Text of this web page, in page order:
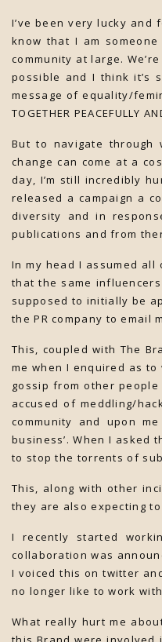
I’ve been very lucky and
know that I am
community at large.
possible and I think it’s
message of equality/
TOGETHER PEACEFULLY
But to navigate through
change can come at a
day, I’m still incredibly
released a campaign a
diversity and in
publications and from
In my head I assumed
that the same
supposed to initially be
the PR company to email
This, coupled with The
me when I enquired as
gossip from other
accused of meddling/
community and upon
business’. When I
to stop the torrents of
This, along with other
they are also expecting
I recently started
collaboration was
I voiced this on twitter
no longer like to work
What really hurt me